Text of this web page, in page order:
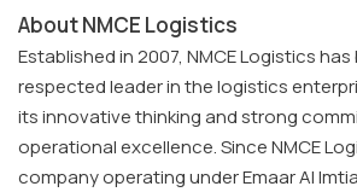
About NMCE Logistics
Established in 2007, NMCE Logistics
respected leader in the logistics
its innovative thinking and strong
operational excellence. Since NMCE
company operating under Emaar Al